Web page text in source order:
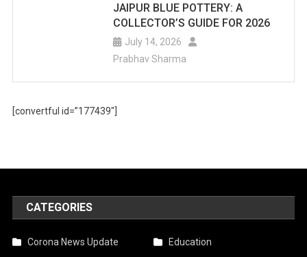
JAIPUR BLUE POTTERY: A
COLLECTOR’S GUIDE FOR 2026
July 14, 2026
Prabhav Sharma
[convertful id=”177439″]
CATEGORIES
Corona News Update Education